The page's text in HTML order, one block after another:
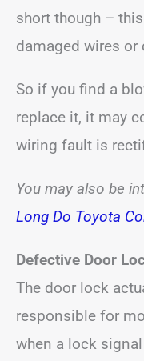
short though –
damaged wires
So if you find a
replace it, it may
wiring fault is
You may also be
Long Do Toyota
Defective Door
The door lock
responsible for
when a lock